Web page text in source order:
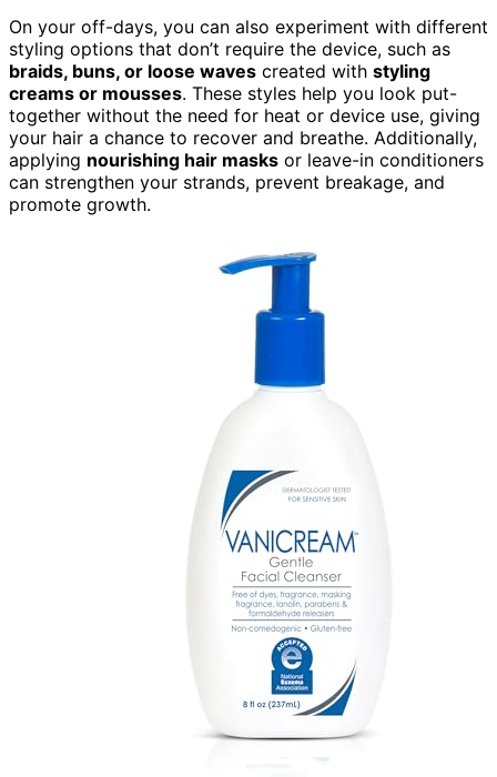
On your off-days, you can also experiment with different
styling options that don’t require the device, such as
braids, buns, or loose waves created with styling
creams or mousses. These styles help you look put-
together without the need for heat or device use, giving
your hair a chance to recover and breathe. Additionally,
applying nourishing hair masks or leave-in conditioners
can strengthen your strands, prevent breakage, and
promote growth.